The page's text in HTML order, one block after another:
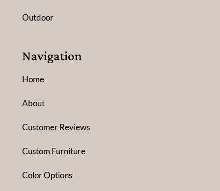
Outdoor
Navigation
Home
About
Customer Reviews
Custom Furniture
Color Options